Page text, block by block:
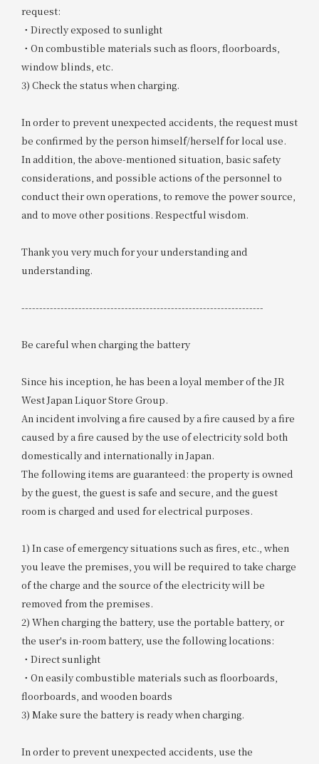
request:
・Directly exposed to sunlight
・On combustible materials such as floors, floorboards,
window blinds, etc.
3) Check the status when charging.
In order to prevent unexpected accidents, the request must
be confirmed by the person himself/herself for local use.
In addition, the above-mentioned situation, basic safety
considerations, and possible actions of the personnel to
conduct their own operations, to remove the power source,
and to move other positions. Respectful wisdom.
Thank you very much for your understanding and
understanding.
--------------------------------------------------------------------
Be careful when charging the battery
Since his inception, he has been a loyal member of the JR
West Japan Liquor Store Group.
An incident involving a fire caused by a fire caused by a fire
caused by a fire caused by the use of electricity sold both
domestically and internationally in Japan.
The following items are guaranteed: the property is owned
by the guest, the guest is safe and secure, and the guest
room is charged and used for electrical purposes.
1) In case of emergency situations such as fires, etc., when
you leave the premises, you will be required to take charge
of the charge and the source of the electricity will be
removed from the premises.
2) When charging the battery, use the portable battery, or
the user's in-room battery, use the following locations:
・Direct sunlight
・On easily combustible materials such as floorboards,
floorboards, and wooden boards
3) Make sure the battery is ready when charging.
In order to prevent unexpected accidents, use the